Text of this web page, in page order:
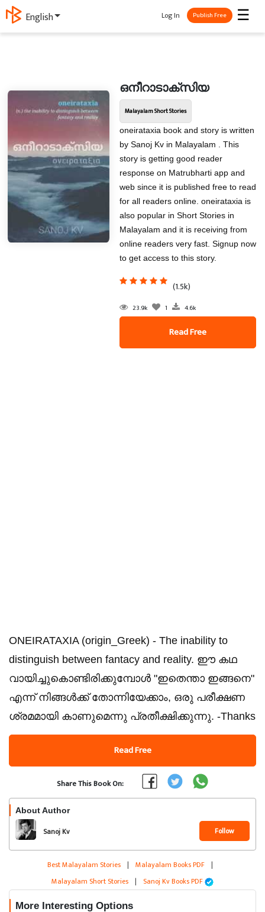
English ☰
Log In Publish Free
ഒനീറാടാക്സിയ
Malayalam Short Stories
oneirataxia book and story is written
by Sanoj Kv in Malayalam . This
story is getting good reader
response on Matrubharti app and
web since it is published free to read
for all readers online. oneirataxia is
also popular in Short Stories in
Malayalam and it is receiving from
online readers very fast. Signup now
to get access to this story.
(1.5k)
23.9k 1 4.6k
Read Free
ONEIRATAXIA (origin_Greek) - The inability to
distinguish between fantacy and reality. ഈ കഥ
വായിച്ചുകൊണ്ടിരിക്കുമ്പോൾ "ഇതെന്താ ഇങ്ങനെ"
എന്ന് നിങ്ങൾക്ക് തോന്നിയേക്കാം, ഒരു പരീക്ഷണ
ശ്രമമായി കാണുമെന്നു പ്രതീക്ഷിക്കുന്നു. -Thanks
Read Free
Share This Book On:
About Author
Sanoj Kv Follow
Best Malayalam Stories | Malayalam Books PDF |
Malayalam Short Stories | Sanoj Kv Books PDF
More Interesting Options